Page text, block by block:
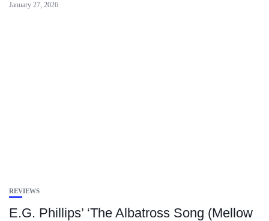
January 27, 2026
REVIEWS
E.G. Phillips’ ‘The Albatross Song (Mellow